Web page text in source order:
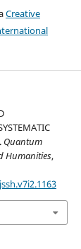
Creative
Quantum
Humanities,